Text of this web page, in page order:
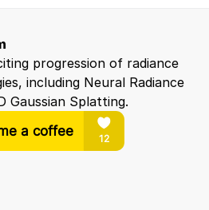
progression of radiance
including Neural Radiance
Gaussian Splatting.